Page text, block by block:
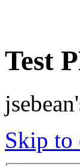
Test
Skip to